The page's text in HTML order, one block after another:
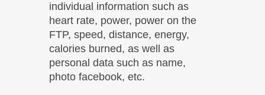
individual information such as
heart rate, power, power on the
FTP, speed, distance, energy,
calories burned, as well as
personal data such as name,
photo facebook, etc.